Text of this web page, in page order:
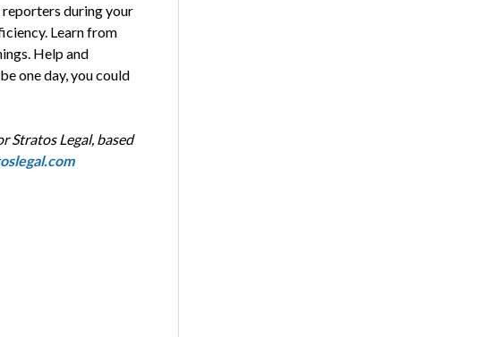
reporters during your
Learn from
Help and
one day, you could
Stratos Legal, based